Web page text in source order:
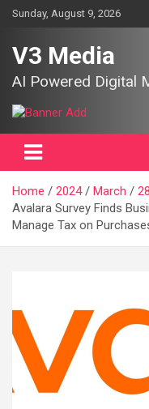
SkipSunday, August 9, 2026
V3 Media
AI Powered Digital
Home 2024 March
28
Avalara Survey Finds
Manage Tax on